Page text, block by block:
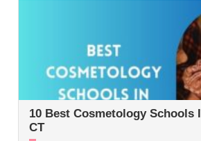
10 Best Cosmetology Schools
CT